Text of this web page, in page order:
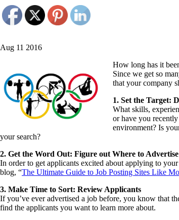
Aug 11 2016
How long has it
Since we get so
that your company
1. Set the Target:
What skills,
or have you
environment? Is
your search?
2. Get the Word Out: Figure out Where to
In order to get applicants excited about applying to
blog, “The Ultimate Guide to Job Posting Sites Like
3. Make Time to Sort: Review Applicants
If you’ve ever advertised a job before, you know that
find the applicants you want to learn more about.